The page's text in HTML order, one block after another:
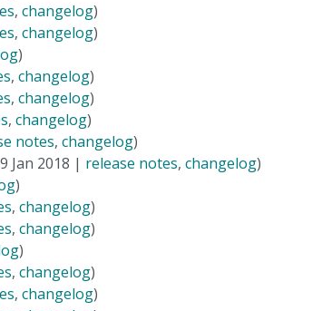
, changelog)
, changelog)
)
, changelog)
, changelog)
, changelog)
notes, changelog)
Jan 2018 | release notes, changelog)
)
, changelog)
, changelog)
)
, changelog)
, changelog)